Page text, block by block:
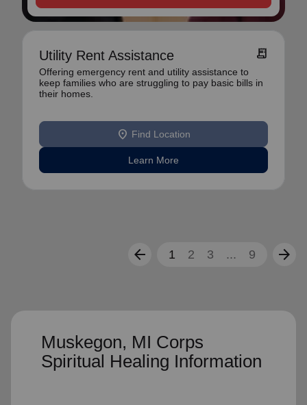
Utility Rent Assistance receipt_long
Offering emergency rent and utility assistance to
keep families who are struggling to pay basic bills in
their homes.
location_on Find Location
Learn More
arrow_back 1 2 3 ... 9 arrow_forward
Muskegon, MI Corps
Spiritual Healing Information